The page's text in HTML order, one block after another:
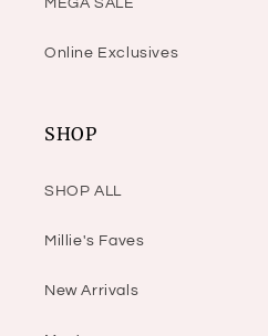
MEGA SALE
Online Exclusives
SHOP
SHOP ALL
Millie's Faves
New Arrivals